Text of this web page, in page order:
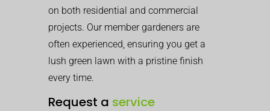
on both residential and commercial
projects. Our member gardeners are
often experienced, ensuring you get a
lush green lawn with a pristine finish
every time.
Request a service